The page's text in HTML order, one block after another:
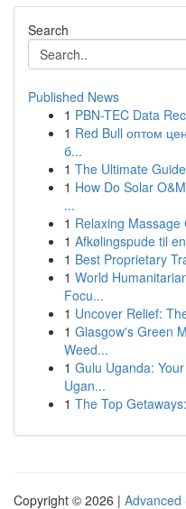
Search
Published News
1 PBN-TEC Data
1 Red Bull оптом
б...
1 The Ultimate
1 How Do Solar
...
1 Relaxing Massage
1 Afkølingspude til
1 Best Proprietary
1 World
Focu...
1 Uncover Relief:
1 Glasgow's Green
Weed...
1 Gulu Uganda:
Ugan...
1 The Top
Copyright © 2026 | Advanced